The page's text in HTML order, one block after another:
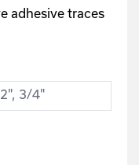
adhesive traces
3/4"